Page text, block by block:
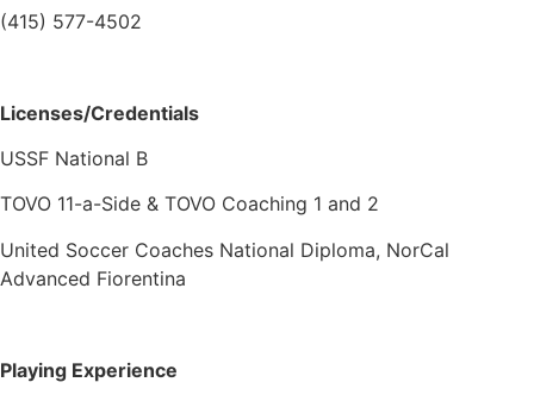
(415) 577-4502
Licenses/Credentials
USSF National B
TOVO 11-a-Side & TOVO Coaching 1 and 2
United Soccer Coaches National Diploma, NorCal
Advanced Fiorentina
Playing Experience